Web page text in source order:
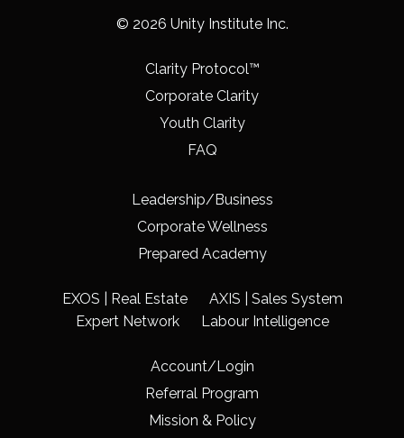
© 2026 Unity Institute Inc.
Clarity Protocol™
Corporate Clarity
Youth Clarity
FAQ
Leadership/Business
Corporate Wellness
Prepared Academy
EXOS | Real Estate
AXIS | Sales System
Expert Network
Labour Intelligence
Account/Login
Referral Program
Mission & Policy